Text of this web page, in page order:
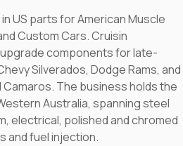
US parts for American Muscle
Custom Cars. Cruisin
components for late-
Silverados, Dodge Rams, and
The business holds the
Australia, spanning steel
electrical, polished and chromed
and fuel injection.